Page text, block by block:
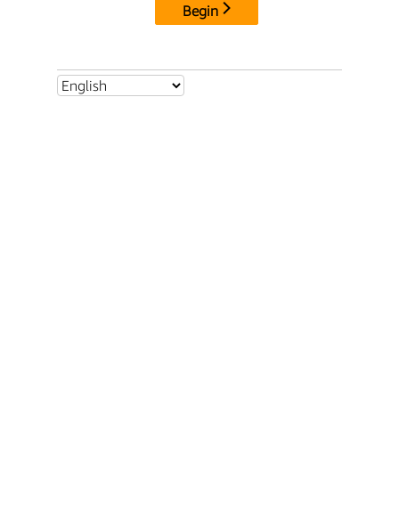
Begin